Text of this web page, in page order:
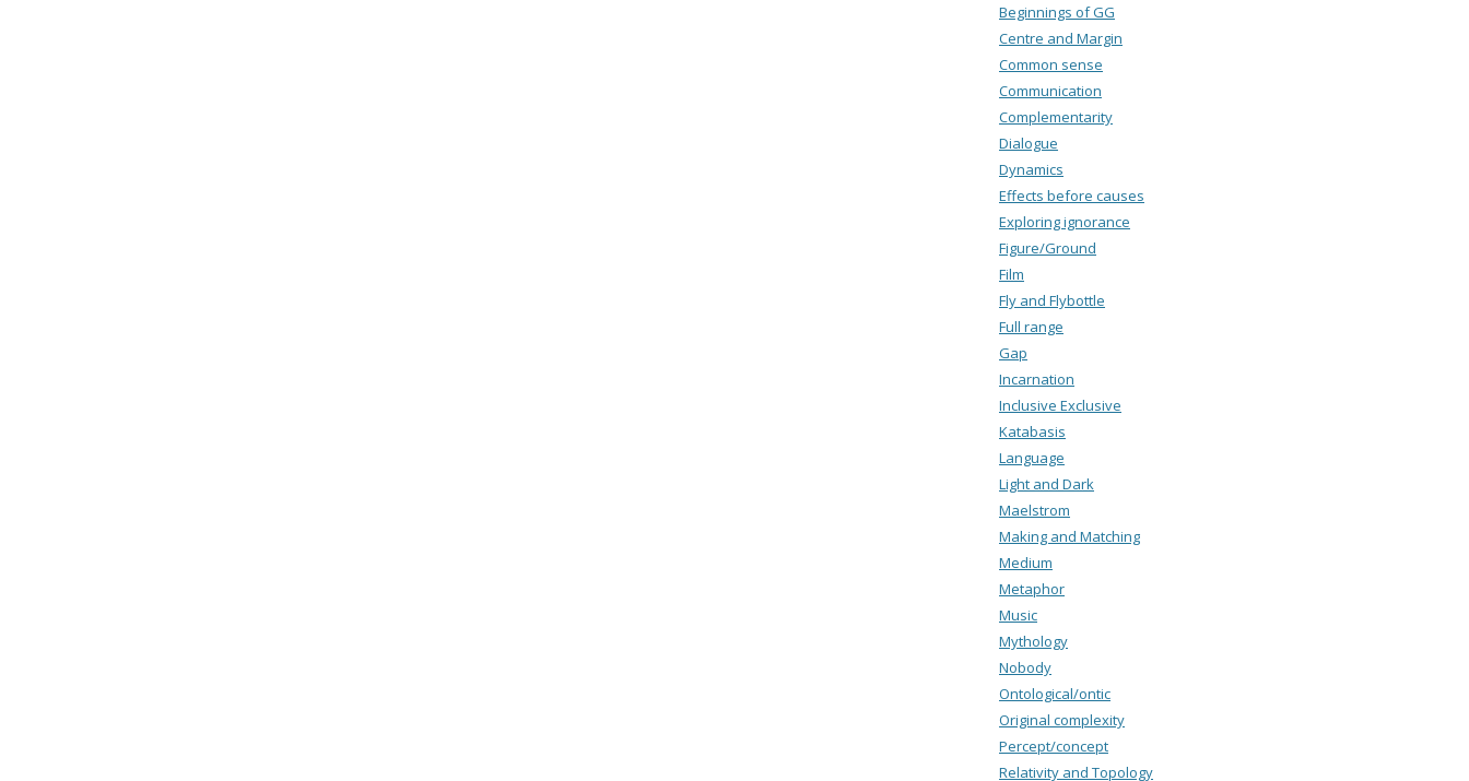
Beginnings of GG
Centre and Margin
Common sense
Communication
Complementarity
Dialogue
Dynamics
Effects before causes
Exploring ignorance
Figure/Ground
Film
Fly and Flybottle
Full range
Gap
Incarnation
Inclusive Exclusive
Katabasis
Language
Light and Dark
Maelstrom
Making and Matching
Medium
Metaphor
Music
Mythology
Nobody
Ontological/ontic
Original complexity
Percept/concept
Relativity and Topology